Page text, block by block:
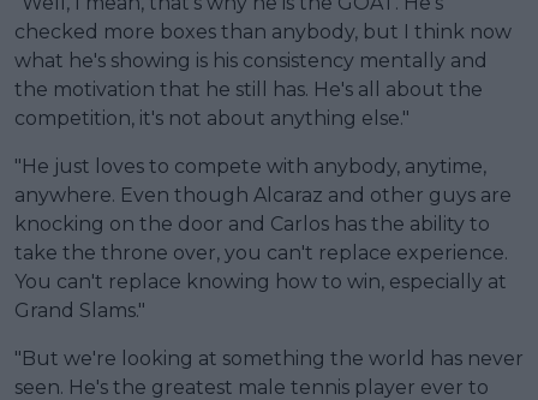
checked more boxes than anybody, but I think now
what he's showing is his consistency mentally and
the motivation that he still has. He's all about the
competition, it's not about anything else."
"He just loves to compete with anybody, anytime,
anywhere. Even though Alcaraz and other guys are
knocking on the door and Carlos has the ability to
take the throne over, you can't replace experience.
You can't replace knowing how to win, especially at
Grand Slams."
"But we're looking at something the world has never
seen. He's the greatest male tennis player ever to